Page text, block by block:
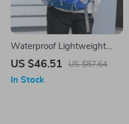
Waterproof Lightweight
Hiking Backpack 35L for
US $46.51 US $87.64
In Stock